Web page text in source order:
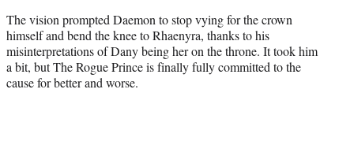
The vision prompted Daemon to stop vying for the crown
himself and bend the knee to Rhaenyra, thanks to his
misinterpretations of Dany being her on the throne. It took him
a bit, but The Rogue Prince is finally fully committed to the
cause for better and worse.